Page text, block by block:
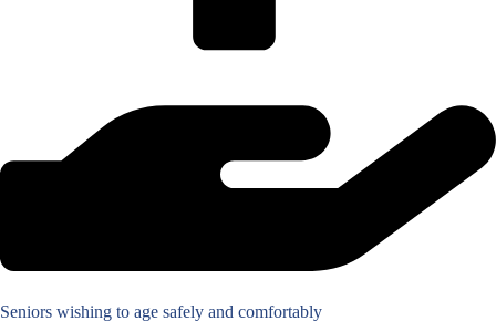
Seniors wishing to age safely and comfortably